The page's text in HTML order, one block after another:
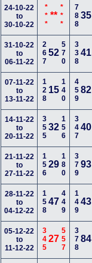
24-10-22
to
30-10-22
*** ***** 78835
31-10-22
to
06-11-22
26752570 33841
07-11-22
to
13-11-22
128 15140 45982
14-11-22
to
20-11-22
35532156 34740
21-11-22
to
27-11-22
15629180 37993
28-11-22
to
04-12-22
15847449 14943
05-12-22
to
11-12-22
34527557 37884